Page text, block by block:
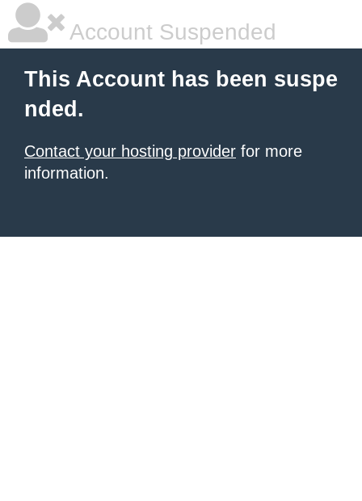
Account Suspended
This Account has been suspe
nded.
Contact your hosting provider for more
information.